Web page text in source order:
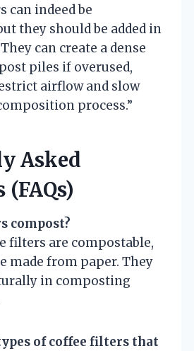
can indeed be
they should be added in
can create a dense
piles if overused,
airflow and slow
process.”
Asked
(FAQs)
compost?
filters are compostable,
made from paper. They
in composting
of coffee filters that